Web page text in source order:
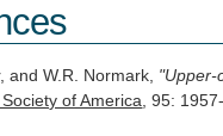
and W.R. Normark, "Upper-
of America, 95: